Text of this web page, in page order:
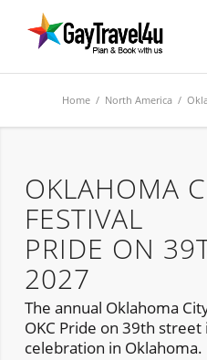
Home / North America /
OKLAHOMA
FESTIVAL
PRIDE ON
2027
The annual Oklahoma
OKC Pride on 39th street
celebration in Oklahoma.